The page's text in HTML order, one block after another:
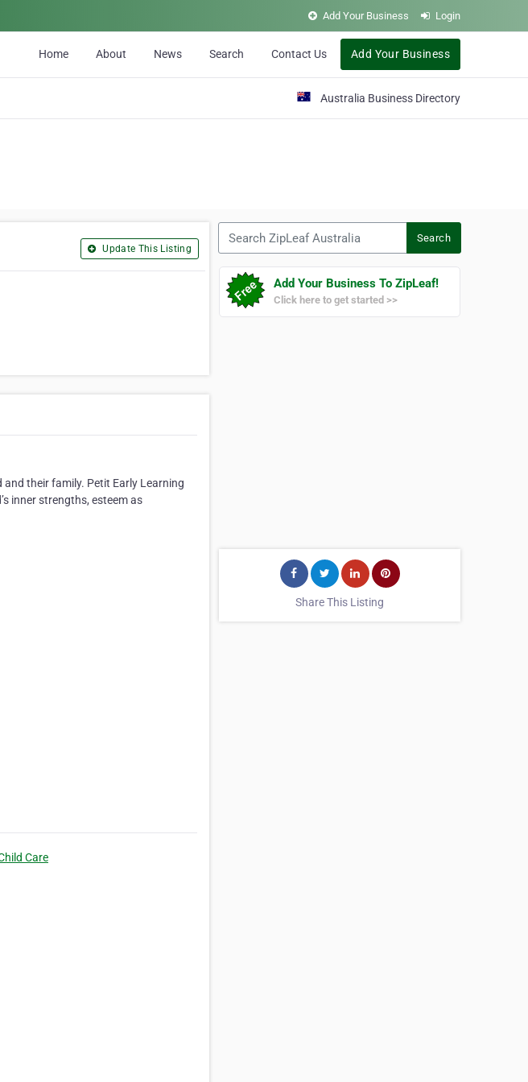
Add Your Business Login
Home About News Search Contact Us Add Your Business
Australia Business Directory
Update This Listing
their family. Petit Early Learning
inner strengths, esteem as
Care
Search
Add Your Business To ZipLeaf!
Click here to get started >>
Share This Listing